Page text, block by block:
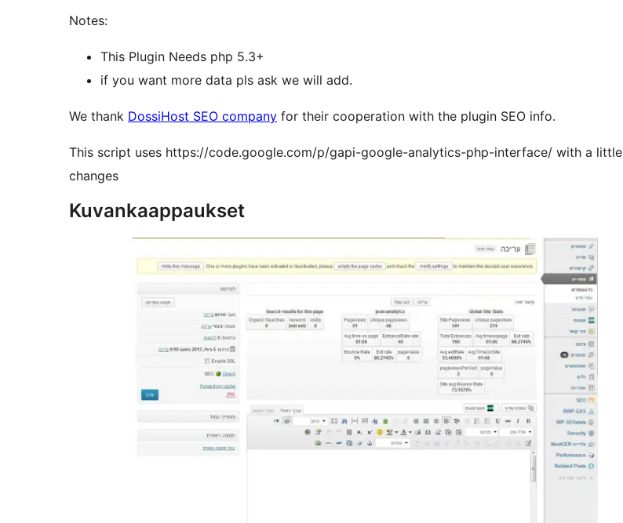
Notes:
This Plugin Needs php 5.3+
if you want more data pls ask we will add.
We thank DossiHost SEO company for their cooperation with the plugin SEO info.
This script uses https://code.google.com/p/gapi-google-analytics-php-interface/ with a little
changes
Kuvankaappaukset